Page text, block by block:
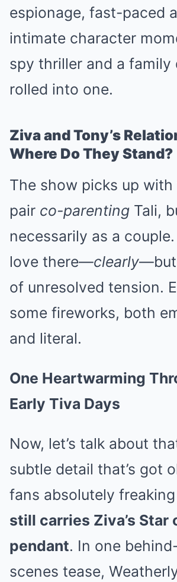
espionage, fast-paced
intimate character
spy thriller and a family
rolled into one.
Ziva and Tony’s
Where Do They Stand?
The show picks up with
pair co-parenting Tali,
necessarily as a couple.
love there—clearly—but
of unresolved tension.
some fireworks, both
and literal.
One Heartwarming
Early Tiva Days
Now, let’s talk about
subtle detail that’s got
fans absolutely
still carries Ziva’s Star
pendant. In one
scenes tease,